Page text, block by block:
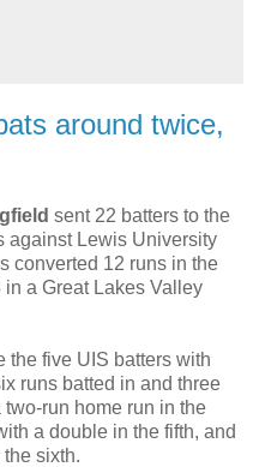
around twice,
sent 22 batters to the
against Lewis University
converted 12 runs in the
a Great Lakes Valley
the five UIS batters with
runs batted in and three
run home run in the
a double in the fifth, and
sixth.